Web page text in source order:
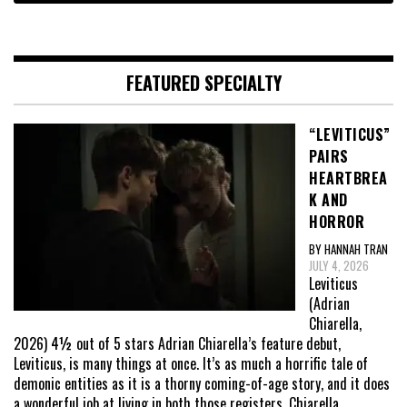
FEATURED SPECIALTY
“LEVITICUS”
PAIRS
HEARTBREA
K AND
HORROR
BY HANNAH TRAN
JULY 4, 2026
Leviticus
(Adrian
Chiarella,
2026) 4½ out of 5 stars Adrian Chiarella’s feature debut,
Leviticus, is many things at once. It’s as much a horrific tale of
demonic entities as it is a thorny coming-of-age story, and it does